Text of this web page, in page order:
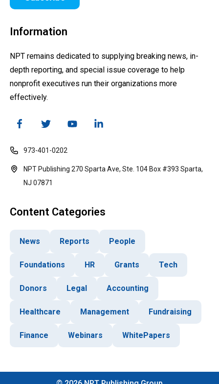
Information
NPT remains dedicated to supplying breaking news, in-
depth reporting, and special issue coverage to help
nonprofit executives run their organizations more
effectively.
973-401-0202
NPT Publishing 270 Sparta Ave, Ste. 104 Box #393 Sparta,
NJ 07871
Content Categories
News Reports People
Foundations HR Grants Tech
Donors Legal Accounting
Healthcare Management Fundraising
Finance Webinars WhitePapers